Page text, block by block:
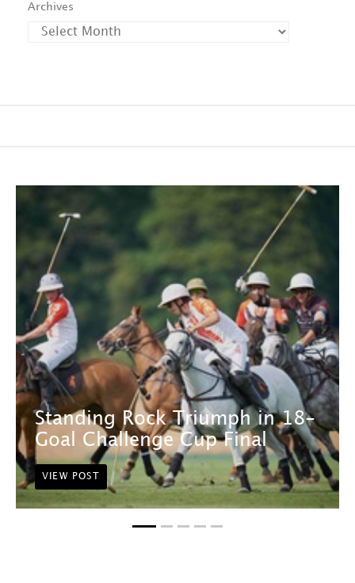
Archives
Standing Rock Triumph in 18-
Goal Challenge Cup Final
VIEW POST